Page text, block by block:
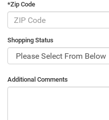
*Zip Code
Shopping Status
Additional Comments